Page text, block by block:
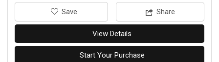
‎Save Share
View Details
Start Your Purchase